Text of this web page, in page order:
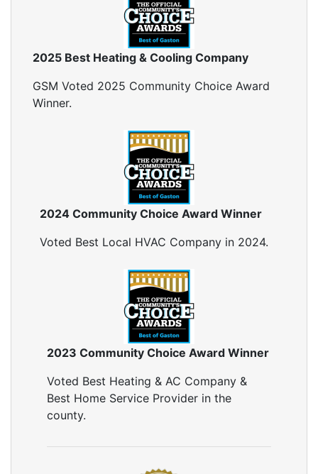
2025 Best Heating & Cooling Company
GSM Voted 2025 Community Choice Award
Winner.
2024 Community Choice Award Winner
Voted Best Local HVAC Company in 2024.
2023 Community Choice Award Winner
Voted Best Heating & AC Company &
Best Home Service Provider in the
county.